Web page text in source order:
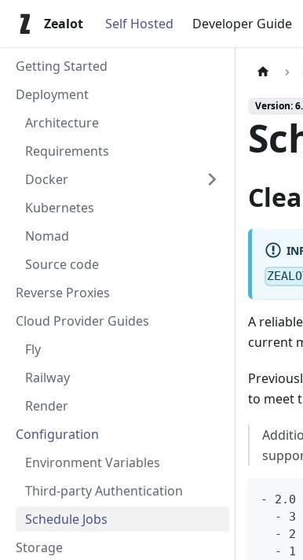
Zealot Self Hosted Developer Guide
Getting Started
Deployment
Architecture
Requirements
Docker
Kubernetes
Nomad
Source code
Reverse Proxies
Cloud Provider Guides
Fly
Railway
Render
Configuration
Environment Variables
Third-party Authentication
Schedule Jobs
Storage
Version:
A
current
to meet
- 2.0
  - 3
  - 2
  - 1